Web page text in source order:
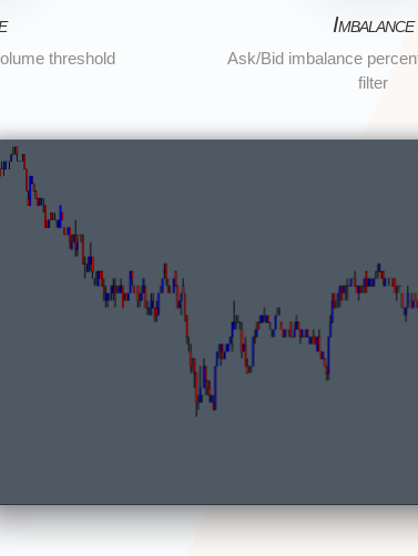
threshold
Imbalance
Ask/Bid imbalance
filter